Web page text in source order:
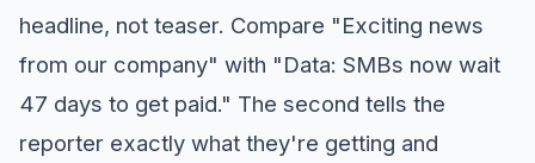
headline, not teaser. Compare "Exciting news
from our company" with "Data: SMBs now wait
47 days to get paid." The second tells the
reporter exactly what they're getting and